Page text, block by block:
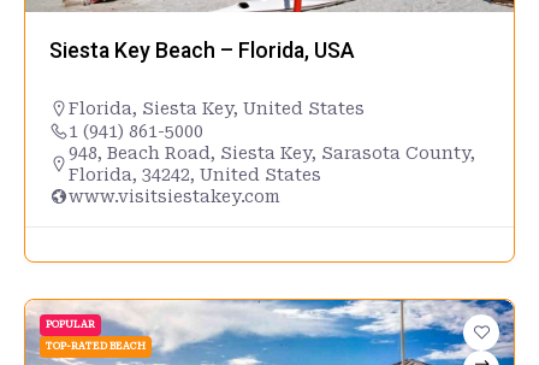
Siesta Key Beach – Florida, USA
Florida, Siesta Key, United States
1 (941) 861-5000
948, Beach Road, Siesta Key, Sarasota County,
Florida, 34242, United States
www.visitsiestakey.com
POPULAR
TOP-RATED BEACH